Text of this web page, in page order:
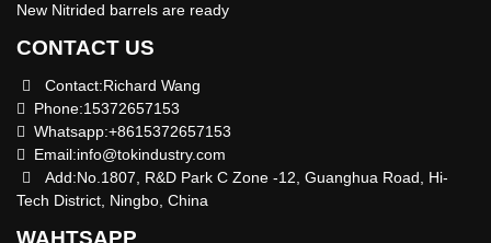
New Nitrided barrels are ready
CONTACT US
Contact:Richard Wang
Phone:15372657153
Whatsapp:+8615372657153
Email:info@tokindustry.com
Add:No.1807, R&D Park C Zone -12, Guanghua Road, Hi-
Tech District, Ningbo, China